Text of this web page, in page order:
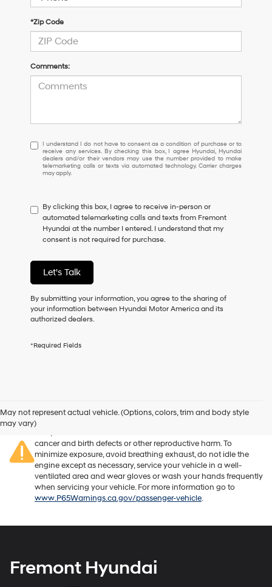
*Zip Code
Comments:
I
understand
I
do
to
consent
as
a
of
purchase
or
receive
any
checking
Hyundai
and/or
their
vendors
may
use
the
number
to
or
I understand I do not have to consent as a condition of purchase or to
receive any services. By checking this box, I agree Hyundai, Hyundai
dealers and/or their vendors may use the number provided to make
telemarketing calls or texts via automated technology. Carrier charges
may apply.
By clicking this box, I agree to receive in-person or
automated telemarketing calls and texts from Fremont
Hyundai at the number I entered. I understand that my
consent is not required for purchase.
Let's Talk
By submitting your information, you agree to the sharing of
your information between Hyundai Motor America and its
authorized dealers.
*Required Fields
May not represent actual vehicle. (Options, colors, trim and body style
may vary)
vehicle or off-road vehicle can expose you to chemicals
including engine exhaust, carbon monoxide, phthalates, and
cancer and birth defects or other reproductive harm. To
minimize exposure, avoid breathing exhaust, do not idle the
engine except as necessary, service your vehicle in a well-
ventilated area and wear gloves or wash your hands frequently
when servicing your vehicle. For more information go to
www.P65Warnings.ca.gov/passenger-vehicle.
Fremont Hyundai